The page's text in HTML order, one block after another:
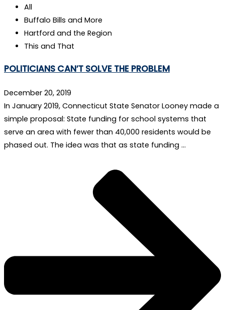
All
Buffalo Bills and More
Hartford and the Region
This and That
POLITICIANS CAN’T SOLVE THE PROBLEM
December 20, 2019
In January 2019, Connecticut State Senator Looney made a
simple proposal: State funding for school systems that
serve an area with fewer than 40,000 residents would be
phased out. The idea was that as state funding …